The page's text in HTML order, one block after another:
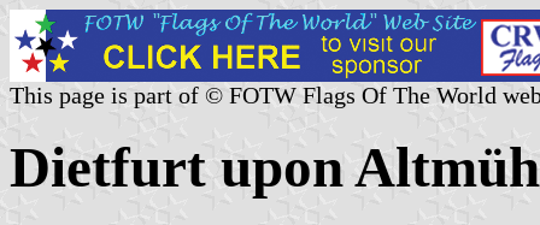
This page is part of © FOTW Flags Of The World
Dietfurt upon